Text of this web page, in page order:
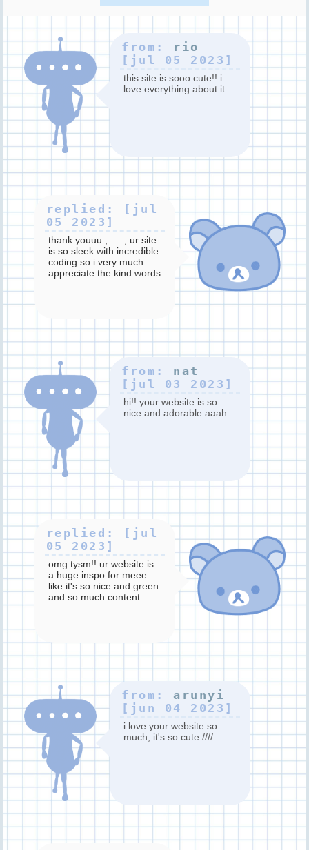
from: rio
[jul 05 2023]
this site is sooo cute!! i
love everything about it.
replied: [jul
05 2023]
thank youuu ;___; ur site
is so sleek with incredible
coding so i very much
appreciate the kind words
from: nat
[jul 03 2023]
hi!! your website is so
nice and adorable aaah
replied: [jul
05 2023]
omg tysm!! ur website is
a huge inspo for meee
like it's so nice and green
and so much content
from: arunyi
[jun 04 2023]
i love your website so
much, it's so cute ////